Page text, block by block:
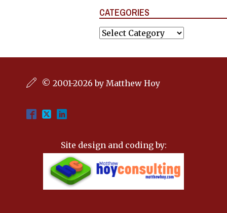
CATEGORIES
Categories
© 2001-2026 by Matthew Hoy
Site design and coding by: